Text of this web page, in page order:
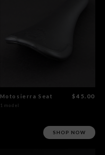
Motosierra Seat $45.00
1 model
SHOP NOW